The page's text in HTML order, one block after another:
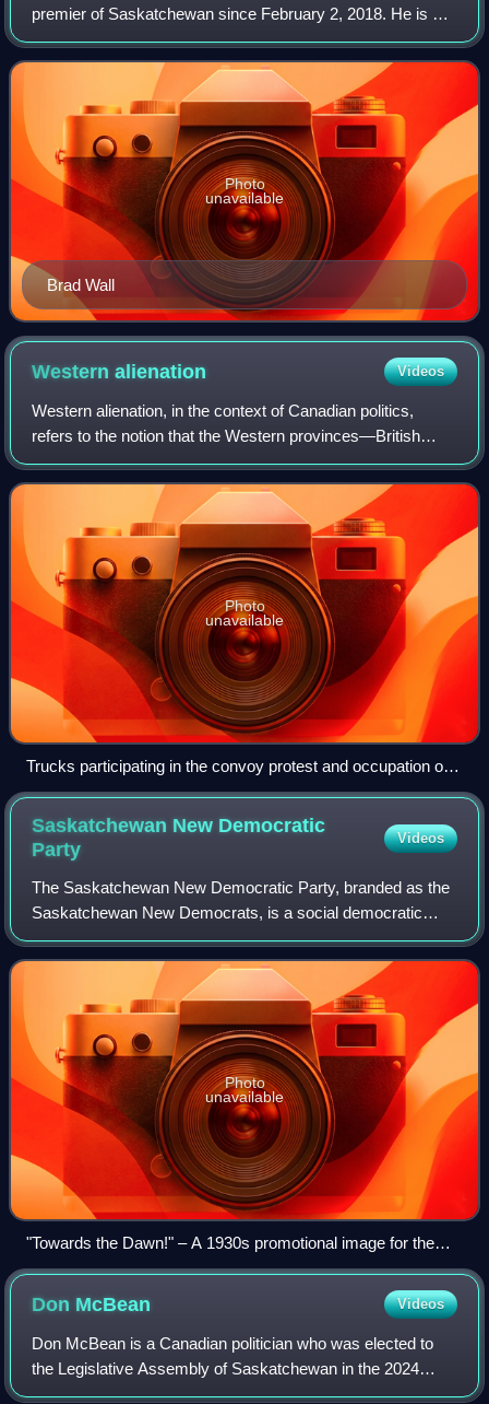
premier of Saskatchewan since February 2, 2018. He is a
member of the Legislative Assembly of Saskatchewan for
the riding of Rosthern-Shellbrook,
Brad Wall
Photo
unavailable
Westernalienation Videos
Western alienation, in the context of Canadian politics,
refers to the notion that the Western provinces—British
Columbia, Alberta, Saskatchewan and Manitoba—have
been marginalized within the Confeder
Photo
unavailable
Trucks participating in the convoy protest and occupation of
Ottawa in February 2022; the truck on the left is adorned with
Saskatchewan flags.
Saskatchewan New Democratic
Party
Videos
The Saskatchewan New Democratic Party, branded as the
Saskatchewan New Democrats, is a social democratic
political party in Saskatchewan, Canada. The party was
founded in 1932 as the Farmer-Labour Gro
Photo
unavailable
"Towards the Dawn!" – A 1930s promotional image for the
Saskatchewan CCF
Don McBean Videos
Don McBean is a Canadian politician who was elected to
the Legislative Assembly of Saskatchewan in the 2024
general election, representing Saskatoon Chief Mistawasis